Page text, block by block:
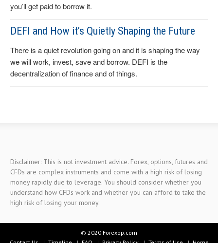
you’ll get paid to borrow it.
DEFI and How it’s Quietly Shaping the Future
There is a quiet revolution going on and it is shaping the way
we will work, invest, save and borrow. DEFI is the
decentralization of finance and of things.
Disclaimer: This is not investment advice. Forex, options, futures and
CFDs are complex instruments and come with a high risk of losing
money rapidly due to leverage. You should consider whether you
understand how CFDs work and whether you can afford to take the
high risk of losing your money.
© 2020 Forexop.com